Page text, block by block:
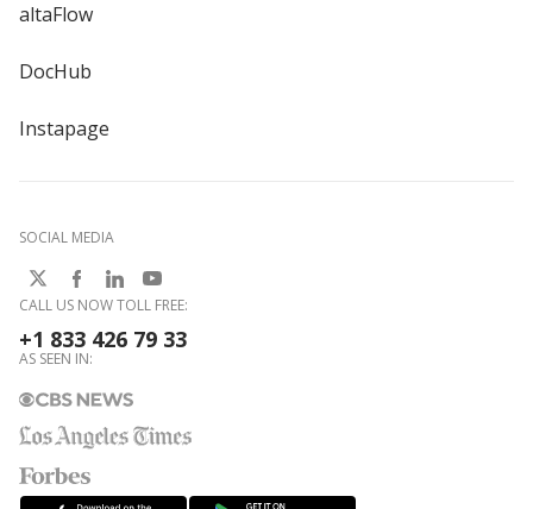
altaFlow
DocHub
Instapage
SOCIAL MEDIA
CALL US NOW TOLL FREE:
+1 833 426 79 33
AS SEEN IN: